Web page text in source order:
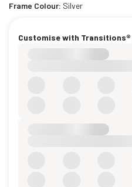
Frame Colour: Silver
Customise with Transitions®